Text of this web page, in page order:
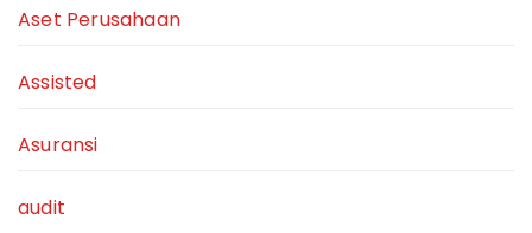
Aset Perusahaan
Assisted
Asuransi
audit